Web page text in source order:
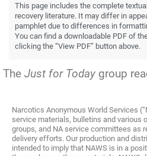
This page includes the complete
recovery literature. It may differ in
pamphlet due to differences in
You can find a downloadable PDF of
clicking the “View PDF” button above.
The Just for Today group
Narcotics Anonymous World Services
service materials, bulletins and various
groups, and NA service committees as
delivery efforts. Our production and
intended to imply that NAWS is in a